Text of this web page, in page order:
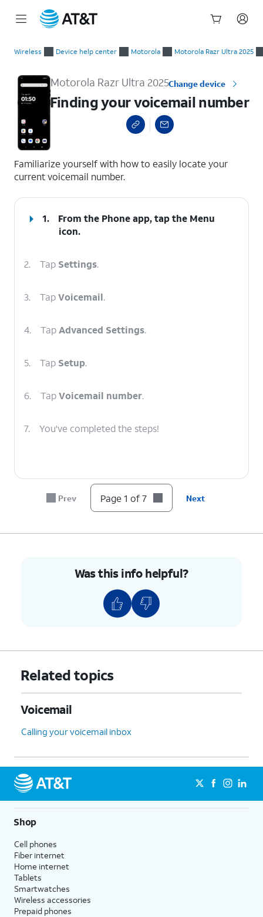
Wireless Device help center Motorola Motorola Razr Ultra 2025
Motorola Razr Ultra 2025Change device
Finding your voicemail number
Familiarize yourself with how to easily locate your
current voicemail number.
1. From the Phone app, tap the Menu
icon.
2. Tap Settings.
3. TapVoicemail.
4. TapAdvanced Settings.
5. Tap Setup.
6. TapVoicemail number.
7. You've completed the steps!
Prev Page 1 of 7 Next
Was this info helpful?
Related topics
Voicemail
Calling your voicemail inbox
Shop
Cell phones
Fiber internet
Home internet
Tablets
Smartwatches
Wireless accessories
Prepaid phones